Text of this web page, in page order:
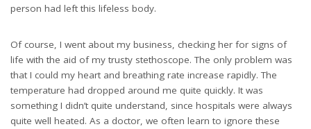
person had left this lifeless body.
Of course, I went about my business, checking her for signs of
life with the aid of my trusty stethoscope. The only problem was
that I could my heart and breathing rate increase rapidly. The
temperature had dropped around me quite quickly. It was
something I didn’t quite understand, since hospitals were always
quite well heated. As a doctor, we often learn to ignore these